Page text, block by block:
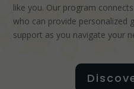
like you. Our program
who can provide personalized
support as you navigate your